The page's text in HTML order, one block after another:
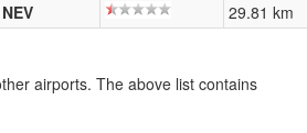
NEV 29.81 km
airports. The above list contains